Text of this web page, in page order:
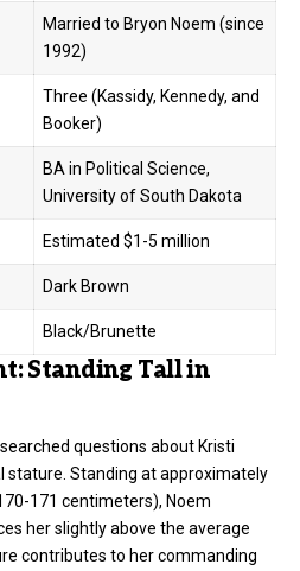
Married to Bryon Noem (since
1992)
Three (Kassidy, Kennedy, and
Booker)
BA in Political Science,
University of South Dakota
Estimated $1-5 million
Dark Brown
Black/Brunette
Standing Tall in
questions aboutKristi
stature. Standing at approximately
171 centimeters), Noem
her slightly above the average
contributes to her commanding